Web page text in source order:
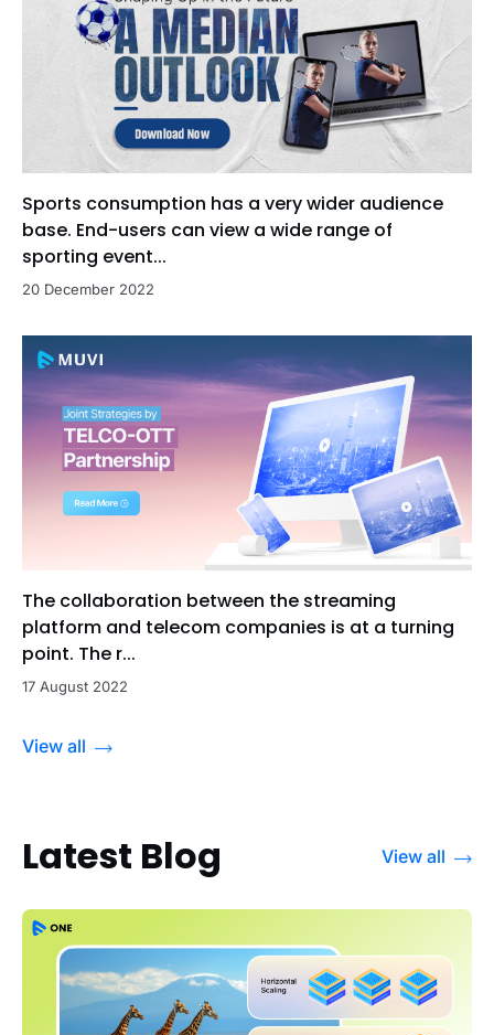
Sports consumption has a very wider audience
base. End-users can view a wide range of
sporting event...
20 December 2022
The collaboration between the streaming
platform and telecom companies is at a turning
point. The r...
17 August 2022
View all
Latest Blog View all